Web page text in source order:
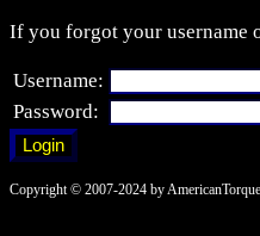
If you forgot your username
Username:
Password:
Copyright © 2007-2024 by